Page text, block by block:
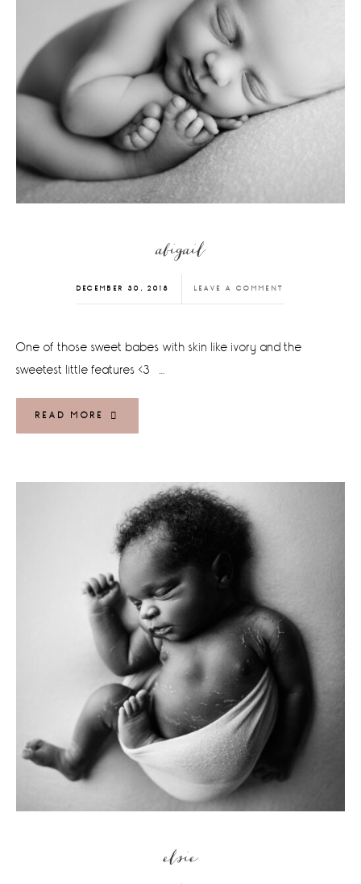
abigail
DECEMBER 30, 2018 LEAVE A COMMENT
One of those sweet babes with skin like ivory and the
sweetest little features <3 …
READ MORE
elsie